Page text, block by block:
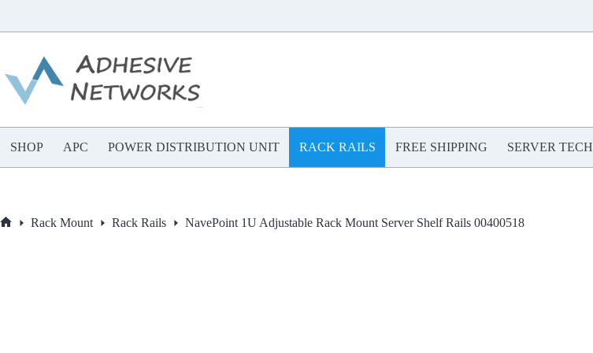
content
SHOP APC POWER DISTRIBUTION UNIT RACK RAILS FREE SHIPPING SERVER TECH
Rack Mount Rack Rails NavePoint 1U Adjustable Rack Mount Server Shelf Rails 00400518